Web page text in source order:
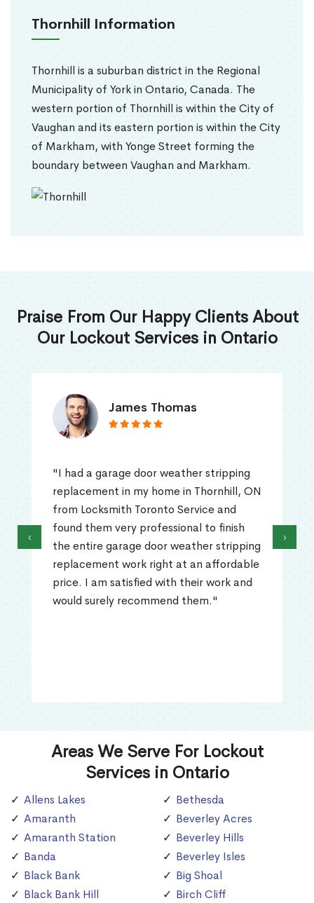
Thornhill Information
Thornhill is a suburban district in the Regional
Municipality of York in Ontario, Canada. The
western portion of Thornhill is within the City of
Vaughan and its eastern portion is within the City
of Markham, with Yonge Street forming the
boundary between Vaughan and Markham.
Praise From Our Happy Clients About
Our Lockout Services in Ontario
James Thomas
"I had a garage door weather stripping
replacement in my home in Thornhill, ON
from Locksmith Toronto Service and
found them very professional to finish
the entire garage door weather stripping
replacement work right at an affordable
price. I am satisfied with their work and
would surely recommend them."
‹ ›
Areas We Serve For Lockout
Services in Ontario
Allens Lakes
Amaranth
Amaranth Station
Banda
Black Bank
Black Bank Hill
Bethesda
Beverley Acres
Beverley Hills
Beverley Isles
Big Shoal
Birch Cliff